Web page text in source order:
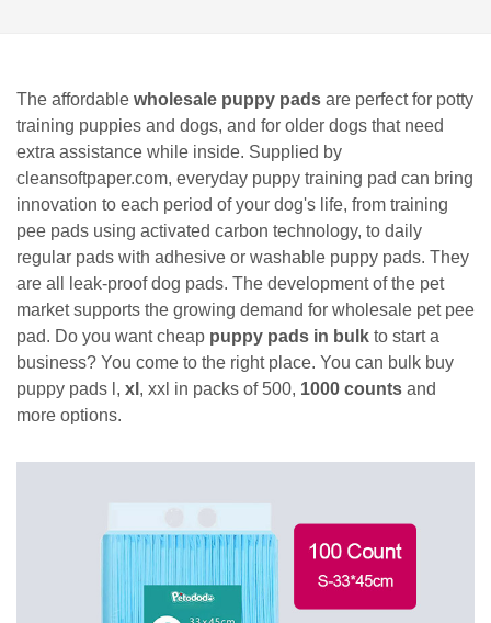
The affordable wholesale puppy pads are perfect for potty
training puppies and dogs, and for older dogs that need
extra assistance while inside. Supplied by
cleansoftpaper.com, everyday puppy training pad can bring
innovation to each period of your dog's life, from training
pee pads using activated carbon technology, to daily
regular pads with adhesive or washable puppy pads. They
are all leak-proof dog pads. The development of the pet
market supports the growing demand for wholesale pet pee
pad. Do you want cheap puppy pads in bulk to start a
business? You come to the right place. You can bulk buy
puppy pads l, xl , xxl in packs of 500, 1000 counts and
more options.